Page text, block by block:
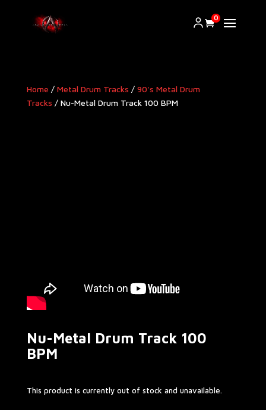
0
Home / Metal Drum Tracks / 90's Metal Drum
Tracks / Nu-Metal Drum Track 100 BPM
Nu-Metal Drum Track 100
BPM
This product is currently out of stock and unavailable.